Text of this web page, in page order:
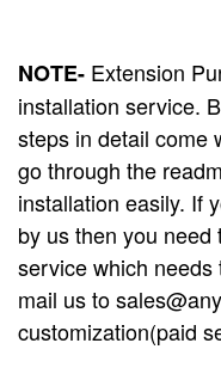
NOTE- Extension
installation service.
steps in detail come
go through the
installation easily. If
by us then you
service which
mail us to
customization(paid